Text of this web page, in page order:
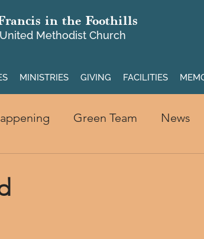
in the Foothills
United Methodist Church
MINISTRIES GIVING FACILITIES
Green Team News